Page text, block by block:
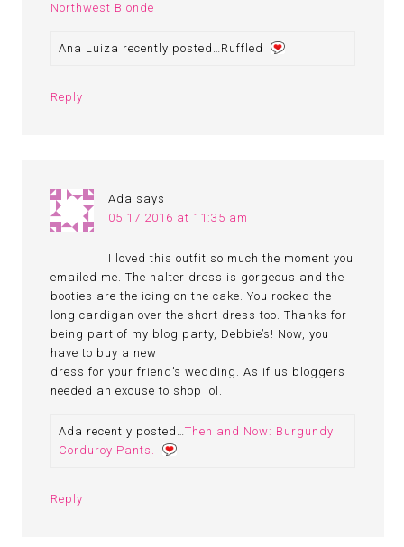
Northwest Blonde
Ana Luiza recently posted…Ruffled
Reply
Ada says
05.17.2016 at 11:35 am
I loved this outfit so much the moment you
emailed me. The halter dress is gorgeous and the
booties are the icing on the cake. You rocked the
long cardigan over the short dress too. Thanks for
being part of my blog party, Debbie’s! Now, you
have to buy a new
dress for your friend’s wedding. As if us bloggers
needed an excuse to shop lol.
Ada recently posted…Then and Now: Burgundy
Corduroy Pants.
Reply